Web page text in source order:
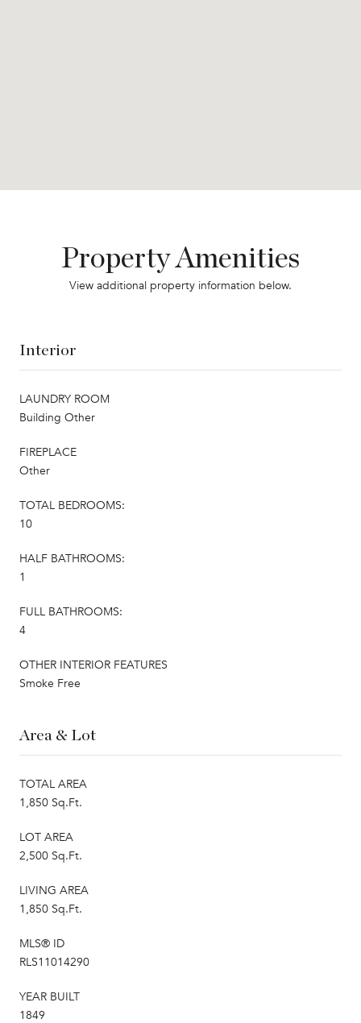
Property Amenities
View additional property information below.
Interior
LAUNDRY ROOM
Building Other
FIREPLACE
Other
TOTAL BEDROOMS:
10
HALF BATHROOMS:
1
FULL BATHROOMS:
4
OTHER INTERIOR FEATURES
Smoke Free
Area & Lot
TOTAL AREA
1,850 Sq.Ft.
LOT AREA
2,500 Sq.Ft.
LIVING AREA
1,850 Sq.Ft.
MLS® ID
RLS11014290
YEAR BUILT
1849